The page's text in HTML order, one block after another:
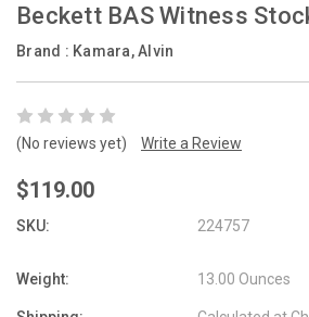
Beckett BAS Witness
Brand : Kamara, Alvin
(No reviews yet) Write a Review
$119.00
SKU: 224757
Weight: 13.00 Ounces